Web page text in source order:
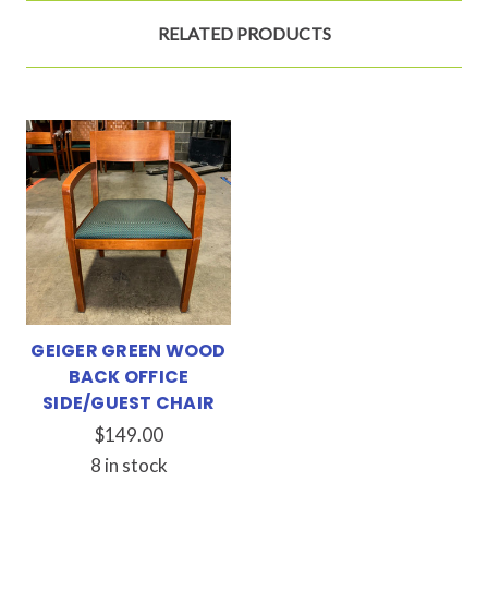
RELATED PRODUCTS
GEIGER GREEN WOOD
BACK OFFICE
SIDE/GUEST CHAIR
$149.00
8 in stock